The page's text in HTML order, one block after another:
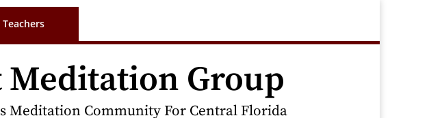
Group
Meditation Community For Central Florida